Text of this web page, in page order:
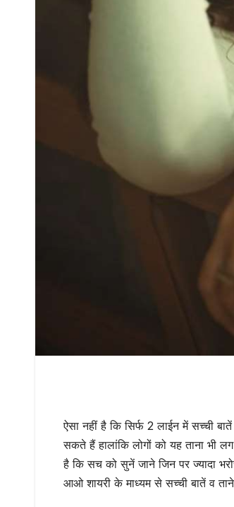
ऐसा नहीं है कि सिर्फ 2 लाईन में सच्ची
सकते हैं हालांकि लोगों को यह ताना भी
है कि सच को सुनें जाने जिन पर ज्यादा
आओ शायरी के माध्यम से सच्ची बातें व